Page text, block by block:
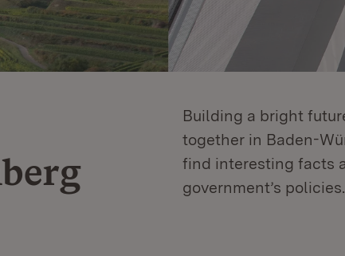
Building a bright
together in Baden-
find interesting facts
government’s policies.